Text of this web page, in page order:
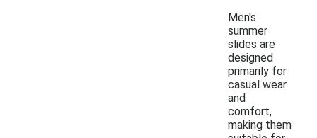
Men's
summer
slides are
designed
primarily for
casual wear
and
comfort,
making them